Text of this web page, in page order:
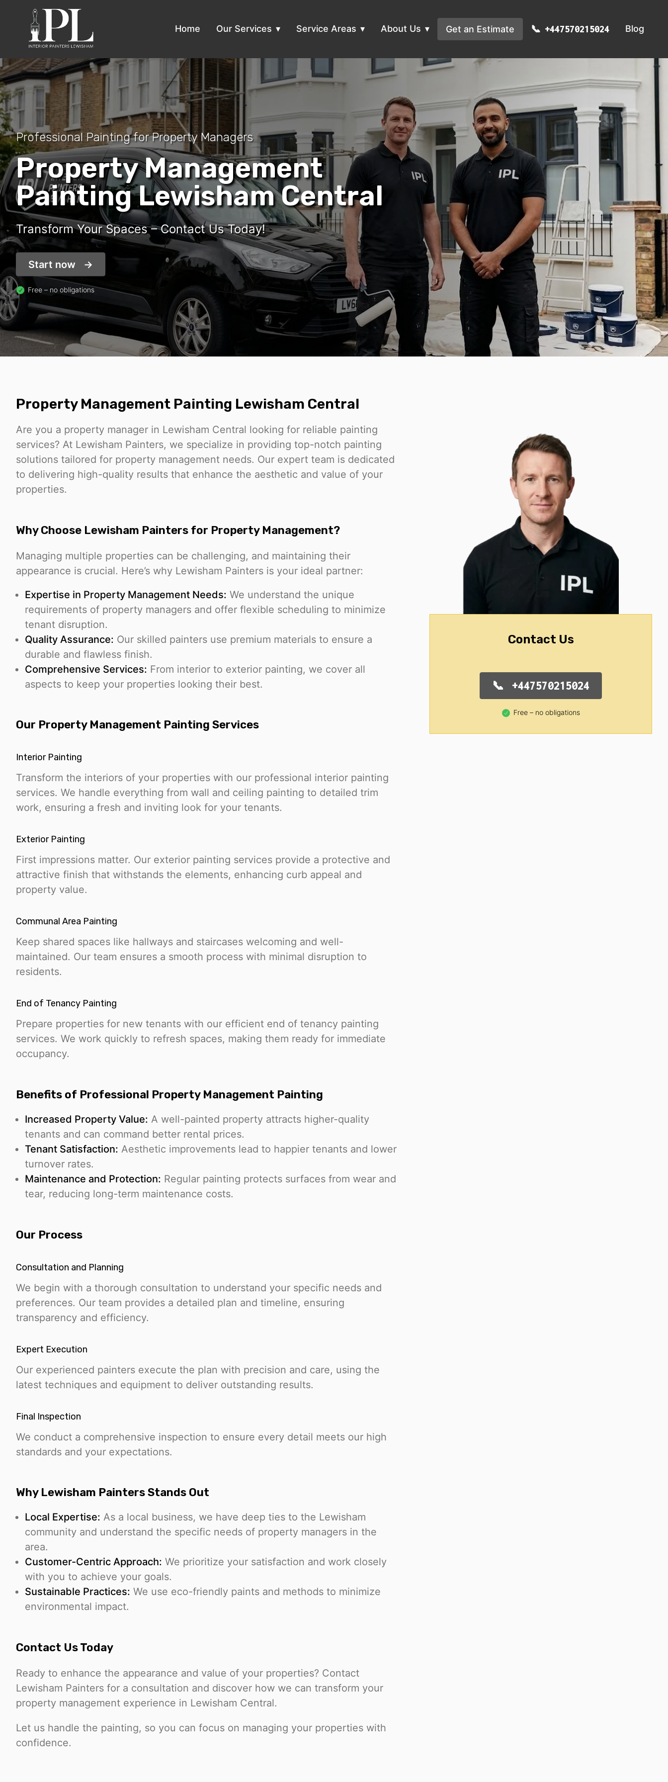
Home Our Services Service Areas About Us Get an Estimate +447570215024 Blog
Professional Painting for Property Managers
Property Management
Painting Lewisham Central
Transform Your Spaces – Contact Us Today!
Start now
Free – no obligations
Property Management Painting Lewisham Central
Are you a property manager in Lewisham Central looking for reliable painting
services? At Lewisham Painters, we specialize in providing top-notch painting
solutions tailored for property management needs. Our expert team is dedicated
to delivering high-quality results that enhance the aesthetic and value of your
properties.
Why Choose Lewisham Painters for Property Management?
Managing multiple properties can be challenging, and maintaining their
appearance is crucial. Here’s why Lewisham Painters is your ideal partner:
Expertise in Property Management Needs: We understand the unique
requirements of property managers and offer flexible scheduling to minimize
tenant disruption.
Quality Assurance: Our skilled painters use premium materials to ensure a
durable and flawless finish.
Comprehensive Services: From interior to exterior painting, we cover all
aspects to keep your properties looking their best.
Our Property Management Painting Services
Interior Painting
Transform the interiors of your properties with our professional interior painting
services. We handle everything from wall and ceiling painting to detailed trim
work, ensuring a fresh and inviting look for your tenants.
Exterior Painting
First impressions matter. Our exterior painting services provide a protective and
attractive finish that withstands the elements, enhancing curb appeal and
property value.
Communal Area Painting
Keep shared spaces like hallways and staircases welcoming and well-
maintained. Our team ensures a smooth process with minimal disruption to
residents.
End of Tenancy Painting
Prepare properties for new tenants with our efficient end of tenancy painting
services. We work quickly to refresh spaces, making them ready for immediate
occupancy.
Benefits of Professional Property Management Painting
Increased Property Value: A well-painted property attracts higher-quality
tenants and can command better rental prices.
Tenant Satisfaction: Aesthetic improvements lead to happier tenants and lower
turnover rates.
Maintenance and Protection: Regular painting protects surfaces from wear and
tear, reducing long-term maintenance costs.
Our Process
Consultation and Planning
We begin with a thorough consultation to understand your specific needs and
preferences. Our team provides a detailed plan and timeline, ensuring
transparency and efficiency.
Expert Execution
Our experienced painters execute the plan with precision and care, using the
latest techniques and equipment to deliver outstanding results.
Final Inspection
We conduct a comprehensive inspection to ensure every detail meets our high
standards and your expectations.
Why Lewisham Painters Stands Out
Local Expertise: As a local business, we have deep ties to the Lewisham
community and understand the specific needs of property managers in the
area.
Customer-Centric Approach: We prioritize your satisfaction and work closely
with you to achieve your goals.
Sustainable Practices: We use eco-friendly paints and methods to minimize
environmental impact.
Contact Us Today
Ready to enhance the appearance and value of your properties? Contact
Lewisham Painters for a consultation and discover how we can transform your
property management experience in Lewisham Central.
Let us handle the painting, so you can focus on managing your properties with
confidence.
Contact Us
+447570215024
Free – no obligations